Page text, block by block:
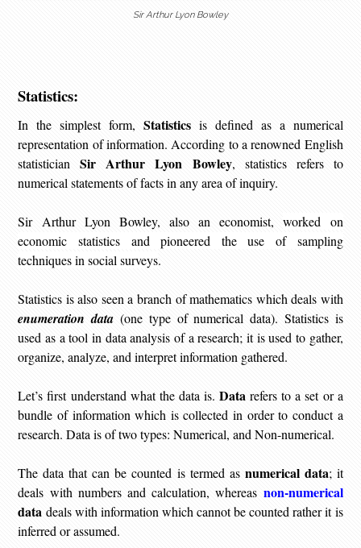
Sir Arthur Lyon Bowley
Statistics:
In the simplest form,Statistics is defined as a numerical
representation of information. According to a renowned English
statisticianSir Arthur Lyon Bowley, statistics refers to
numerical statements of facts in any area of inquiry.
Sir Arthur Lyon Bowley, also an economist,worked on
economic statistics and pioneered the use of sampling
techniques in social surveys.
Statistics is also seen a branch of mathematics which deals with
enumeration data (one type of numerical data). Statistics is
used as a tool in data analysis of a research; it is used to gather,
organize, analyze, and interpret information gathered.
Let’s first understand what the data is.Data refers to a set or a
bundle of information which is collected in order to conduct a
research. Data is of two types: Numerical, and Non-numerical.
The data that can be counted is termed as numerical data; it
deals with numbers and calculation, whereas non-numerical
data deals with information which cannot be counted rather it is
inferred or assumed.